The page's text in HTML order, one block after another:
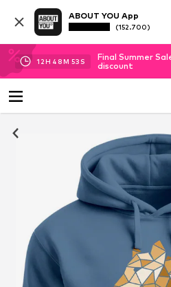
ABOUT YOU App
(152.700)
12H 48M 52 S
Final Summer
discount